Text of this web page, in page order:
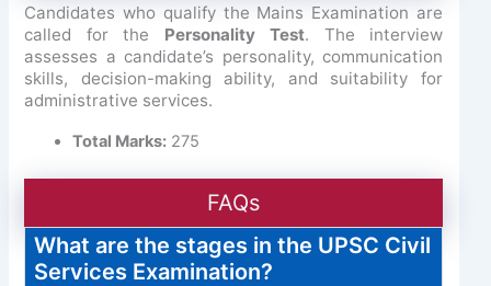
Candidates who qualify the Mains Examination are
called for the Personality Test. The interview
assesses a candidate’s personality, communication
skills, decision-making ability, and suitability for
administrative services.
Total Marks: 275
FAQs
What are the stages in the UPSC Civil
Services Examination?